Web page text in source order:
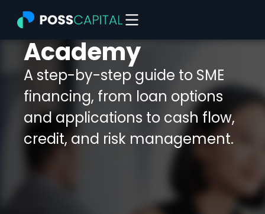
content
Academy
A step-by-step guide to SME
financing, from loan options
and applications to cash flow,
credit, and risk management.